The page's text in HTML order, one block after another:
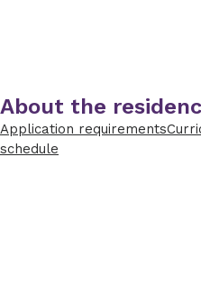
About the
Application requirements
schedule